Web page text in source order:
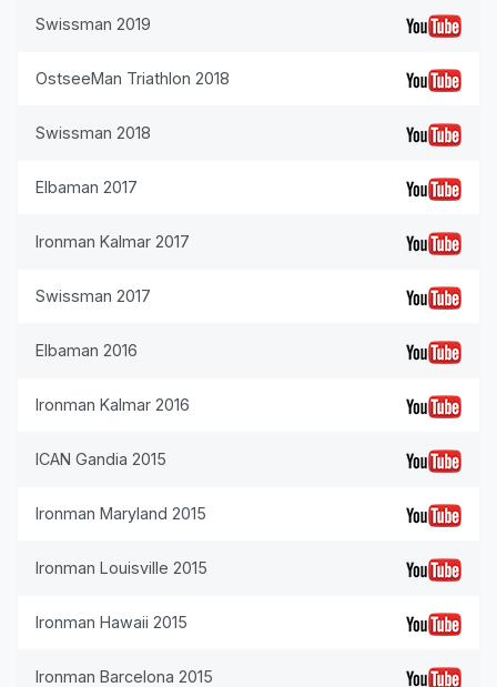
Swissman 2019
OstseeMan Triathlon 2018
Swissman 2018
Elbaman 2017
Ironman Kalmar 2017
Swissman 2017
Elbaman 2016
Ironman Kalmar 2016
ICAN Gandia 2015
Ironman Maryland 2015
Ironman Louisville 2015
Ironman Hawaii 2015
Ironman Barcelona 2015